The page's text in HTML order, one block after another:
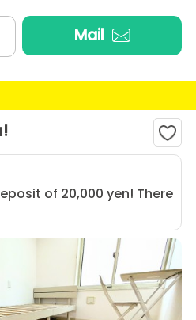
Mail
of 20,000 yen! There